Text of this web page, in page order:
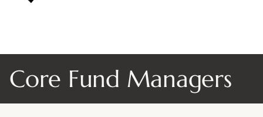
Core Fund Managers